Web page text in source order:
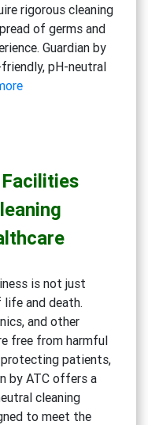
rigorous cleaning
of germs and
Guardian by
pH-neutral
:
Healthy
Gym:
Essential
Cleaning
Fitness
Centers
is not just
and death.
and other
free from harmful
patients,
by ATC offers a
cleaning
to meet the